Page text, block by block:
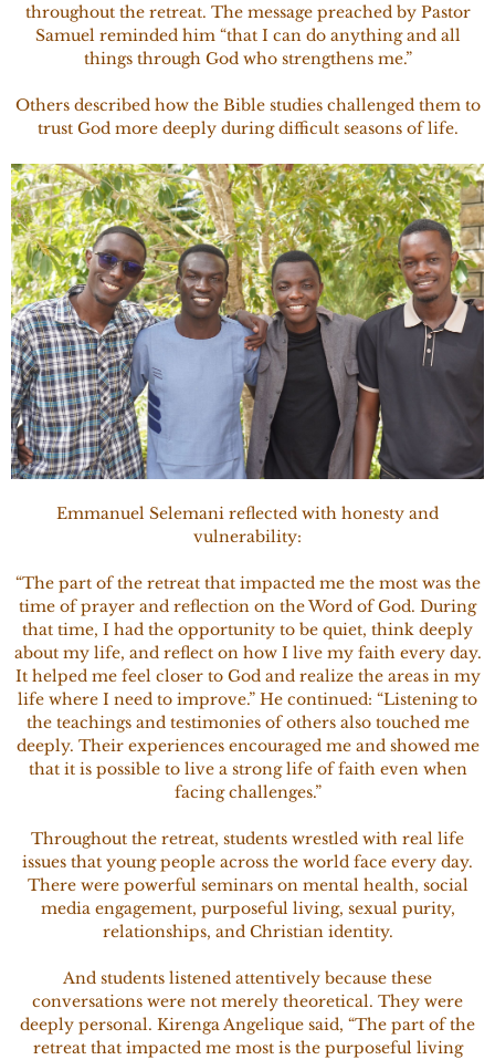
throughout the retreat. The message preached by Pastor
Samuel reminded him “that I can do anything and all
things through God who strengthens me.”
Others described how the Bible studies challenged them to
trust God more deeply during difficult seasons of life.
Emmanuel Selemani reflected with honesty and
vulnerability:
“The part of the retreat that impacted me the most was the
time of prayer and reflection on the Word of God. During
that time, I had the opportunity to be quiet, think deeply
about my life, and reflect on how I live my faith every day.
It helped me feel closer to God and realize the areas in my
life where I need to improve.” He continued: “Listening to
the teachings and testimonies of others also touched me
deeply. Their experiences encouraged me and showed me
that it is possible to live a strong life of faith even when
facing challenges.”
Throughout the retreat, students wrestled with real life
issues that young people across the world face every day.
There were powerful seminars on mental health, social
media engagement, purposeful living, sexual purity,
relationships, and Christian identity.
And students listened attentively because these
conversations were not merely theoretical. They were
deeply personal. Kirenga Angelique said, “The part of the
retreat that impacted me most is the purposeful living